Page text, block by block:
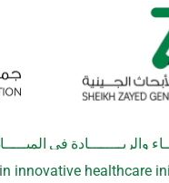
والريــــــــادة في
innovative healthcare